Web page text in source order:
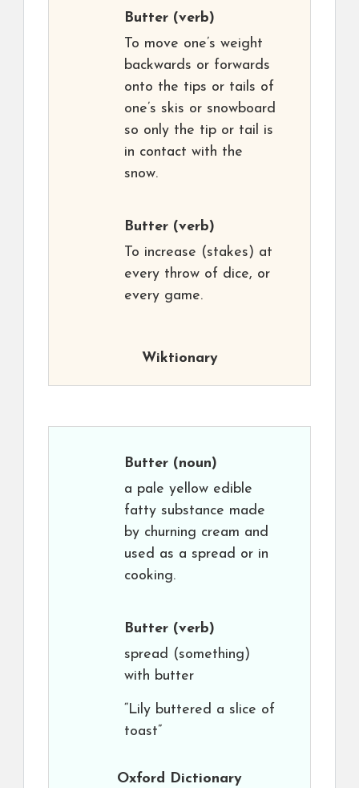
Butter (verb)
To move one’s weight
backwards or forwards
onto the tips or tails of
one’s skis or snowboard
so only the tip or tail is
in contact with the
snow.
Butter (verb)
To increase (stakes) at
every throw of dice, or
every game.
Wiktionary
Butter (noun)
a pale yellow edible
fatty substance made
by churning cream and
used as a spread or in
cooking.
Butter (verb)
spread (something)
with butter
“Lily buttered a slice of
toast”
Oxford Dictionary